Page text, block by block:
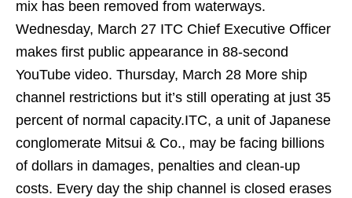
mix has been removed from waterways.
Wednesday, March 27 ITC Chief Executive Officer
makes first public appearance in 88-second
YouTube video. Thursday, March 28 More ship
channel restrictions but it’s still operating at just 35
percent of normal capacity.ITC, a unit of Japanese
conglomerate Mitsui & Co., may be facing billions
of dollars in damages, penalties and clean-up
costs. Every day the ship channel is closed erases